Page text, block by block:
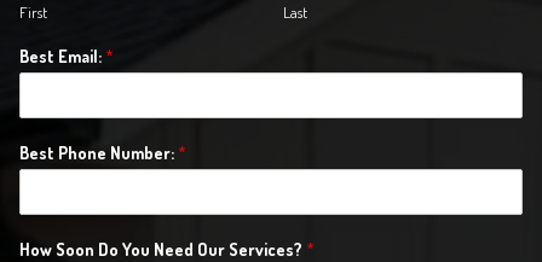
First Last
Best Email: *
Best Phone Number: *
How Soon Do You Need Our Services? *